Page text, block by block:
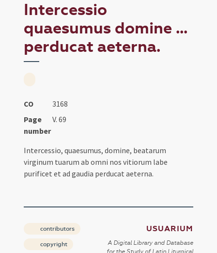
Intercessio
quaesumus domine ...
perducat aeterna.
CO
3168
Page
number
V. 69
Intercessio, quaesumus, domine, beatarum
virginum tuarum ab omni nos vitiorum labe
purificet et ad gaudia perducat aeterna.
contributors
copyright
USUARIUM
A Digital Library and Database
for the Study of Latin Liturgical